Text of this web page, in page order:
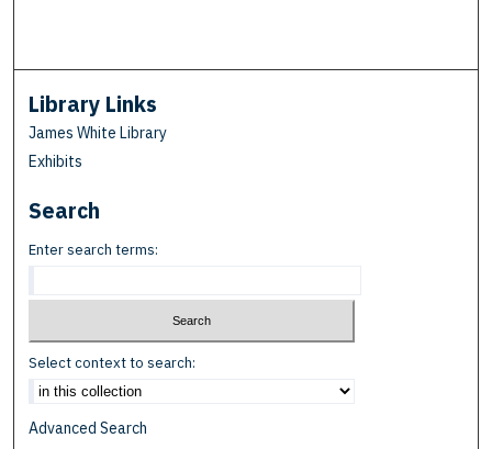
Library Links
James White Library
Exhibits
Search
Enter search terms:
Select context to search:
Advanced Search